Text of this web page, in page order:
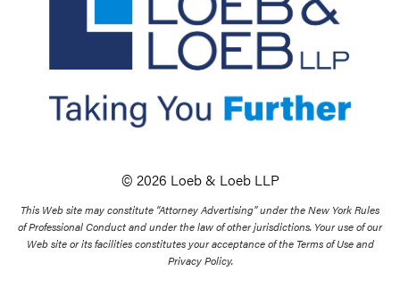
© 2026 Loeb & Loeb LLP
This Web site may constitute “Attorney Advertising” under the New York Rules
of Professional Conduct and under the law of other jurisdictions. Your use of our
Web site or its facilities constitutes your acceptance of the Terms of Use and
Privacy Policy.